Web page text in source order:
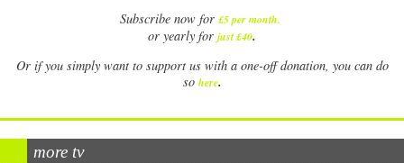
Subscribe now for £5 per month.
or yearly for just £40.
Or if you simply want to support us with a one-off donation, you can do
so here.
more tv